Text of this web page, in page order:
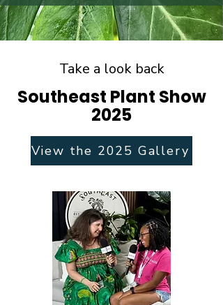
Take a look back
Southeast Plant Show
2025
View the 2025 Gallery